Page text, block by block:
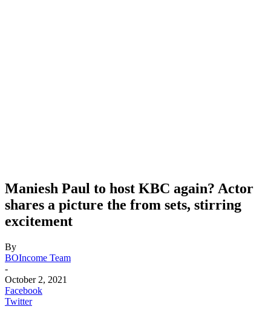
Maniesh Paul to host KBC again? Actor
shares a picture the from sets, stirring
excitement
By
BOIncome Team
-
October 2, 2021
Facebook
Twitter